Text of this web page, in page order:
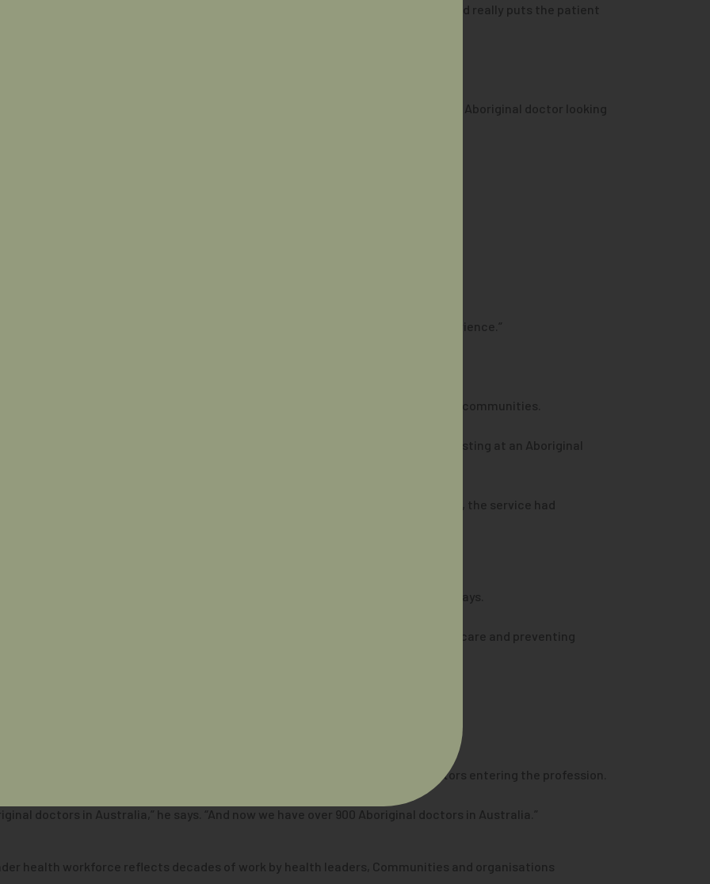
the patient more comfortable and provides a level of personal interaction and really puts the patient
are interacting, and they comment on it regularly; how wonderful it is to have an Aboriginal doctor looking
medicine can throw at them, but they’re also getting a culturally safe experience.”
aimed at improving health outcomes for Aboriginal and Torres Strait Islander communities.
on improving the detection and treatment of syphilis through point-of-care testing at an Aboriginal
to preventable cases of congenital infection in newborns. Prior to the program, the service had
on-site rapid testing, alongside education and immediate treatment pathways.
and treated 30 infectious cases, including 10 pregnant women, ensuring timely care and preventing
Aboriginal and Torres Strait Islander health and the growing number of doctors entering the profession.
doctors in Australia,” he says. “And now we have over 900 Aboriginal doctors in Australia.”
health workforce reflects decades of work by health leaders, Communities and organisations